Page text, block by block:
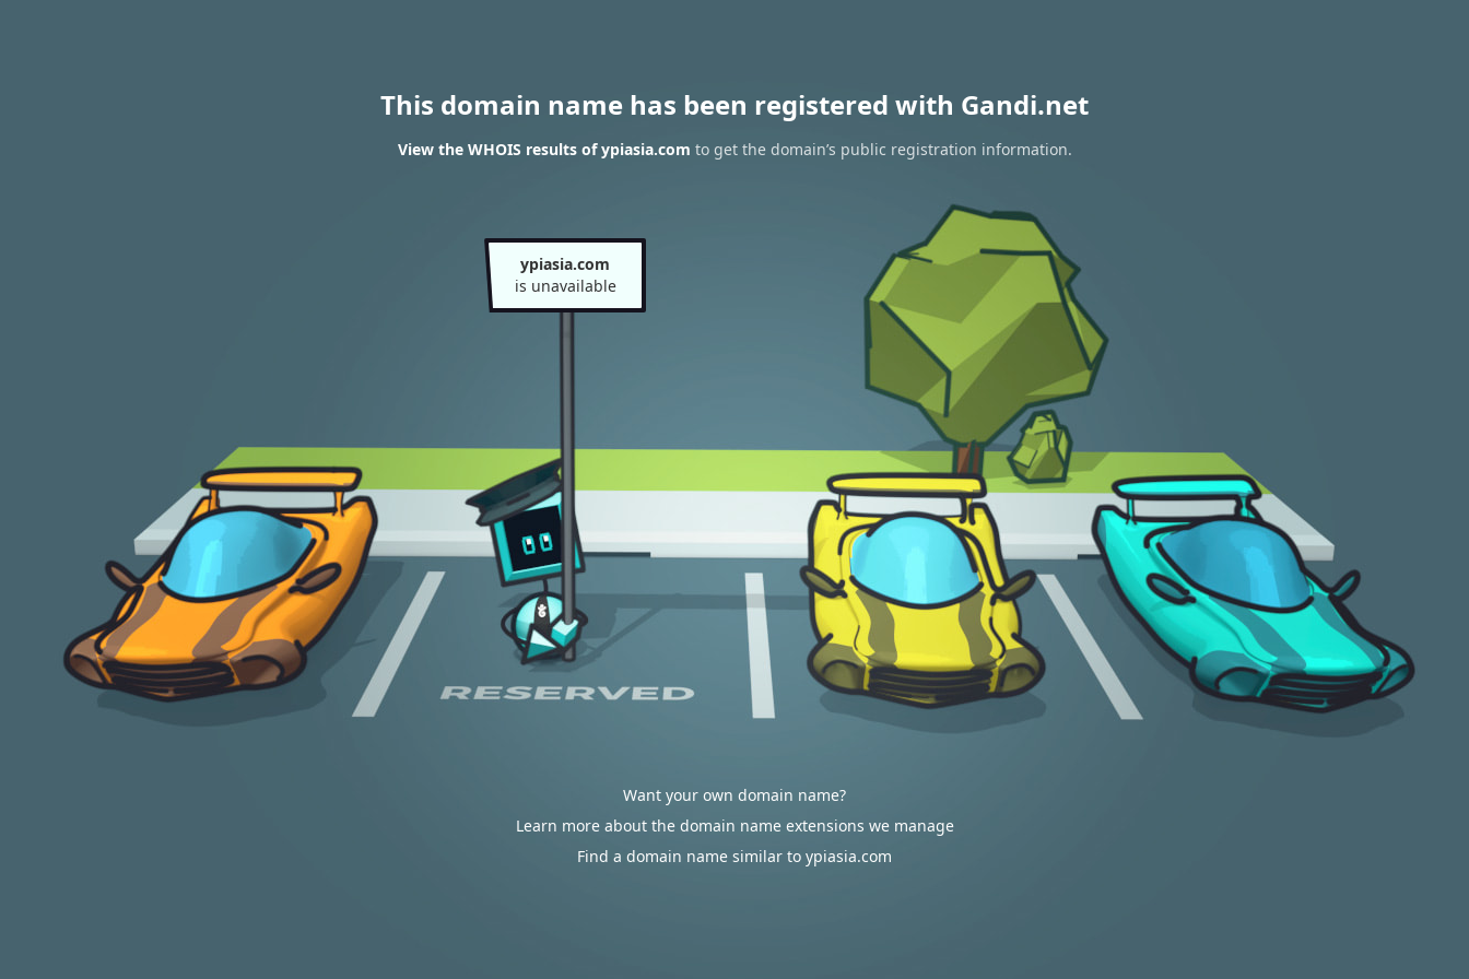
This domain name has been registered with Gandi.net
View the WHOIS results of ypiasia.com to get the domain’s public registration information.
ypiasia.com
is unavailable
Want your own domain name?
Learn more about the domain name extensions we manage
Find a domain name similar to ypiasia.com